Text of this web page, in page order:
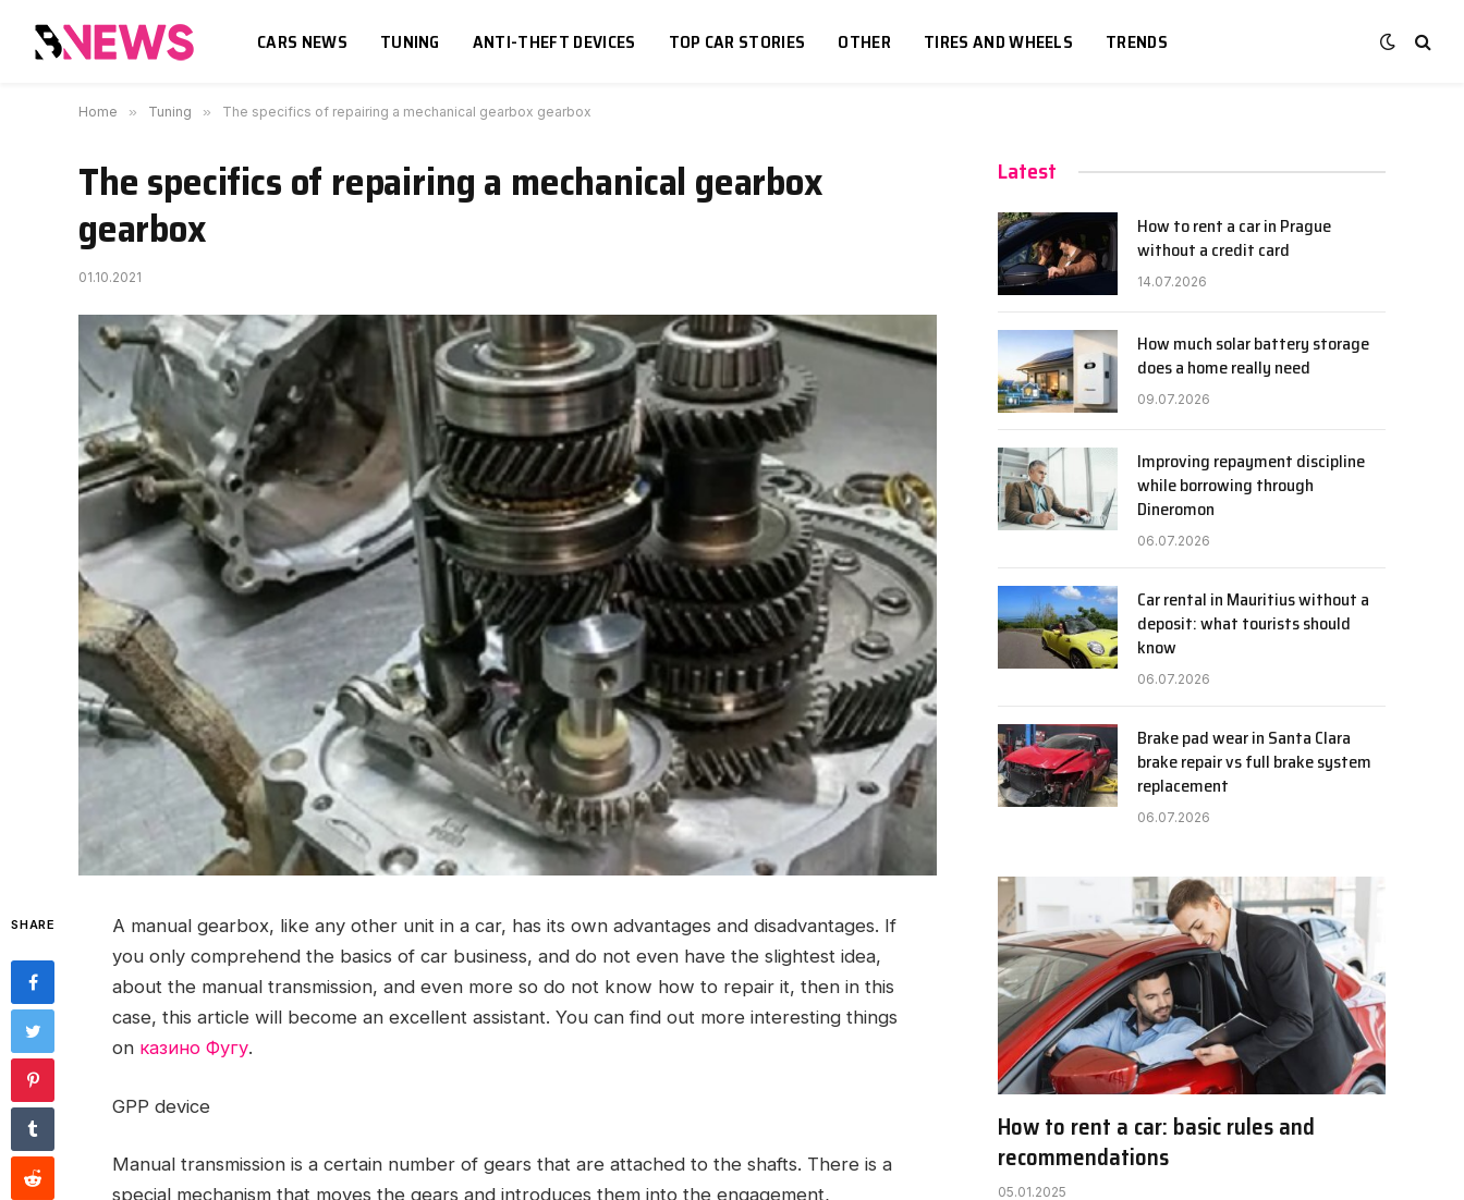
CARS NEWS TUNING ANTI-THEFT DEVICES TOP CAR STORIES OTHER TIRES AND WHEELS TRENDS
Home » Tuning » The specifics of repairing a mechanical gearbox gearbox
The specifics of repairing a mechanical gearbox
gearbox
01.10.2021
SHARE A manual gearbox, like any other unit in a car, has its own advantages and disadvantages. If
you only comprehend the basics of car business, and do not even have the slightest idea,
about the manual transmission, and even more so do not know how to repair it, then in this
case, this article will become an excellent assistant. You can find out more interesting things
on казино Фугу.
GPP device
Manual transmission is a certain number of gears that are attached to the shafts. There is a
special mechanism that moves the gears and introduces them into the engagement,
Latest
How to rent a car in Prague
without a credit card
14.07.2026
How much solar battery storage
does a home really need
09.07.2026
Improving repayment discipline
while borrowing through
Dineromon
06.07.2026
Car rental in Mauritius without a
deposit: what tourists should
know
06.07.2026
Brake pad wear in Santa Clara
brake repair vs full brake system
replacement
06.07.2026
How to rent a car: basic rules and
recommendations
05.01.2025